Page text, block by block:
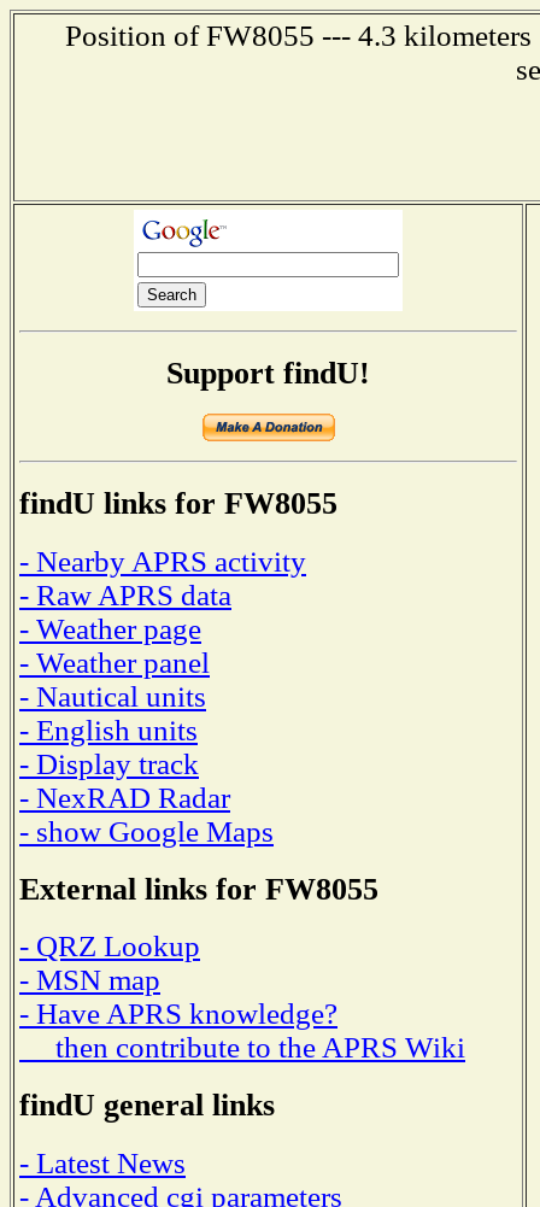
Position of FW8055 --- 4.3 kilometers
Support findU!
findU links for FW8055
- Nearby APRS activity
- Raw APRS data
- Weather page
- Weather panel
- Nautical units
- English units
- Display track
- NexRAD Radar
- show Google Maps
External links for FW8055
- QRZ Lookup
- MSN map
- Have APRS knowledge?
then contribute to the APRS Wiki
findU general links
- Latest News
- Advanced cgi parameters